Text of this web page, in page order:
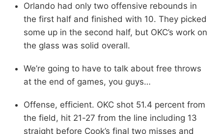
Orlando had only two offensive rebounds in
the first half and finished with 10. They picked
some up in the second half, but OKC’s work on
the glass was solid overall.
We’re going to have to talk about free throws
at the end of games, you guys…
Offense, efficient. OKC shot 51.4 percent from
the field, hit 21-27 from the line including 13
straight before Cook’s final two misses and